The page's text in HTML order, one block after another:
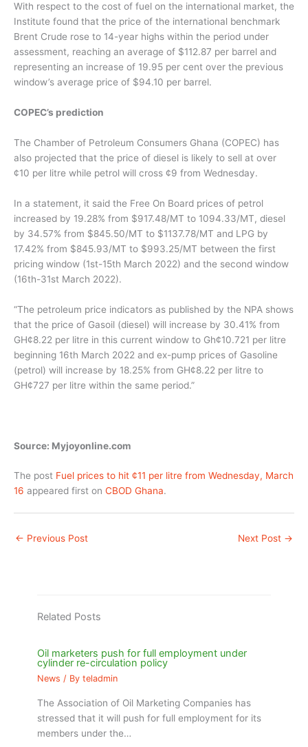
With respect to the cost of fuel on the international market, the
Institute found that the price of the international benchmark
Brent Crude rose to 14-year highs within the period under
assessment, reaching an average of $112.87 per barrel and
representing an increase of 19.95 per cent over the previous
window’s average price of $94.10 per barrel.
COPEC’s prediction
The Chamber of Petroleum Consumers Ghana (COPEC) has
also projected that the price of diesel is likely to sell at over
¢10 per litre while petrol will cross ¢9 from Wednesday.
In a statement, it said the Free On Board prices of petrol
increased by 19.28% from $917.48/MT to 1094.33/MT, diesel
by 34.57% from $845.50/MT to $1137.78/MT and LPG by
17.42% from $845.93/MT to $993.25/MT between the first
pricing window (1st-15th March 2022) and the second window
(16th-31st March 2022).
“The petroleum price indicators as published by the NPA shows
that the price of Gasoil (diesel) will increase by 30.41% from
GH¢8.22 per litre in this current window to Gh¢10.721 per litre
beginning 16th March 2022 and ex-pump prices of Gasoline
(petrol) will increase by 18.25% from GH¢8.22 per litre to
GH¢727 per litre within the same period.”
Source: Myjoyonline.com
The post Fuel prices to hit ¢11 per litre from Wednesday, March
16 appeared first on CBOD Ghana.
← Previous Post Next Post →
Related Posts
Oil marketers push for full employment under
cylinder re-circulation policy
News / Byteladmin
The Association of Oil Marketing Companies has
stressed that it will push for full employment for its
members under the…